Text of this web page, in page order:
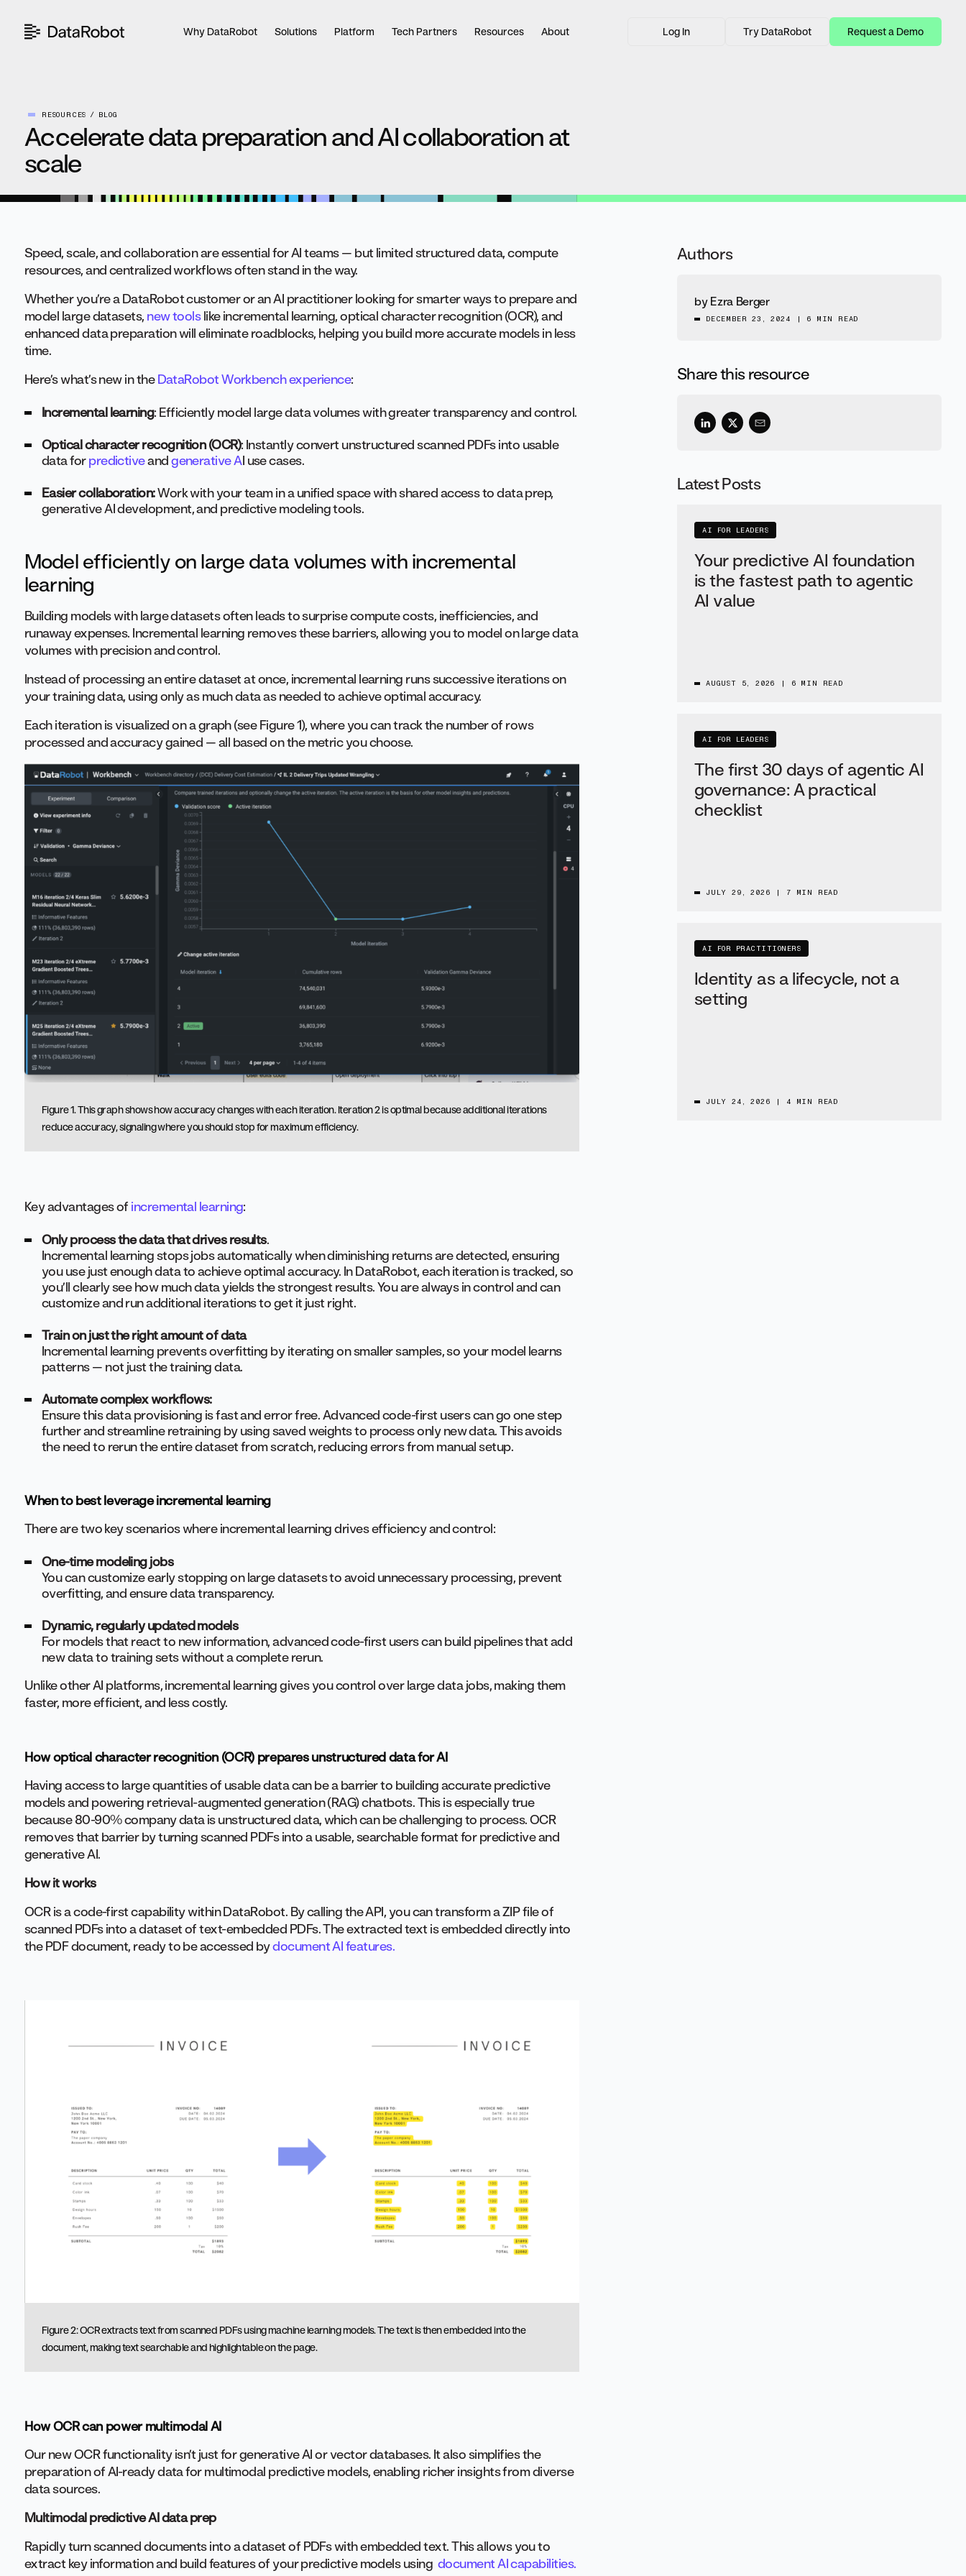
content
Why DataRobot Solutions Platform Tech Partners Resources About Log In Try DataRobot Request a Demo
RESOURCES BLOG
Accelerate data preparation and AI collaboration at
scale
Speed, scale, and collaboration are essential for AI teams — but limited structured data, compute
resources, and centralized workflows often stand in the way.
Whether you’re a DataRobot customer or an AI practitioner looking for smarter ways to prepare and
model large datasets,new toolslike incremental learning, optical character recognition (OCR), and
enhanced data preparation will eliminate roadblocks, helping you build more accurate models in less
time.
Here’s what’s new in theDataRobot Workbench experience:
Incremental learning: Efficiently model large data volumes with greater transparency and control.
Optical character recognition (OCR): Instantly convert unstructured scanned PDFs into usable
data forpredictiveandgenerative AI use cases.
Easier collaboration:Work with your team in a unified space with shared access to data prep,
generative AI development, and predictive modeling tools.
Model efficiently on large data volumes with incremental
learning
Building models with large datasets often leads to surprise compute costs, inefficiencies, and
runaway expenses. Incremental learning removes these barriers, allowing you to model on large data
volumes with precision and control.
Instead of processing an entire dataset at once, incremental learning runs successive iterations on
your training data, using only as much data as needed to achieve optimal accuracy.
Each iteration is visualized on a graph (see Figure 1), where you can track the number of rows
processed and accuracy gained — all based on the metric you choose.
Figure 1. This graph shows how accuracy changes with each iteration. Iteration 2 is optimal because additional iterations
reduce accuracy, signaling where you should stop for maximum efficiency.
Key advantages of incremental learning:
Only process the data that drives results.
Incremental learning stops jobs automatically when diminishing returns are detected, ensuring
you use just enough data to achieve optimal accuracy. In DataRobot, each iteration is tracked, so
you’ll clearly see how much data yields the strongest results. You are always in control and can
customize and run additional iterations to get it just right.
Train on just the right amount of data
Incremental learning prevents overfitting by iterating on smaller samples, so your model learns
patterns — not just the training data.
Automate complex workflows:
Ensure this data provisioning is fast and error free. Advanced code-first users can go one step
further and streamline retraining by using saved weights to process only new data. This avoids
the need to rerun the entire dataset from scratch, reducing errors from manual setup.
When to best leverage incremental learning
There are two key scenarios where incremental learning drives efficiency and control:
One-time modeling jobs
You can customize early stopping on large datasets to avoid unnecessary processing, prevent
overfitting, and ensure data transparency.
Dynamic, regularly updated models
For models that react to new information, advanced code-first users can build pipelines that add
new data to training sets without a complete rerun.
Unlike other AI platforms, incremental learning gives you control over large data jobs, making them
faster, more efficient, and less costly.
How optical character recognition (OCR) prepares unstructured data for AI
Having access to large quantities of usable data can be a barrier to building accurate predictive
models and powering retrieval-augmented generation (RAG) chatbots. This is especially true
because 80-90% company data is unstructured data, which can be challenging to process. OCR
removes that barrier by turning scanned PDFs into a usable, searchable format for predictive and
generative AI.
How it works
OCR is a code-first capability within DataRobot. By calling the API, you can transform a ZIP file of
scanned PDFs into a dataset of text-embedded PDFs. The extracted text is embedded directly into
the PDF document, ready to be accessed bydocument AI features.
Figure 2: OCR extracts text from scanned PDFs using machine learning models. The text is then embedded into the
document, making text searchable and highlightable on the page.
How OCR can power multimodal AI
Our new OCR functionality isn’t just for generative AI or vector databases. It also simplifies the
preparation of AI-ready data for multimodal predictive models, enabling richer insights from diverse
data sources.
Multimodal predictive AI data prep
Rapidly turn scanned documents into a dataset of PDFs with embedded text. This allows you to
extract key information and build features of your predictive models using document AI capabilities.
Authors
by Ezra Berger
DECEMBER 23, 2024 6 MIN READ
Share this resource
Latest Posts
AI FOR LEADERS
Your predictive AI foundation
is the fastest path to agentic
AI value
AUGUST 5, 2026 6 MIN READ
AI FOR LEADERS
The first 30 days of agentic AI
governance: A practical
checklist
JULY 29, 2026 7 MIN READ
AI FOR PRACTITIONERS
Identity as a lifecycle, not a
setting
JULY 24, 2026 4 MIN READ